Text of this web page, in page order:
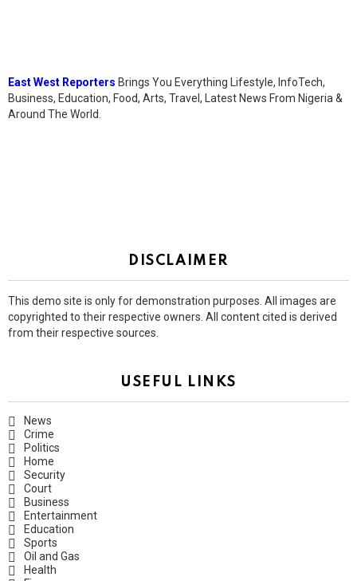
East West Reporters Brings You Everything Lifestyle, InfoTech,
Business, Education, Food, Arts, Travel, Latest News From Nigeria &
Around The World.
DISCLAIMER
This demo site is only for demonstration purposes. All images are
copyrighted to their respective owners. All content cited is derived
from their respective sources.
USEFUL LINKS
News
Crime
Politics
Home
Security
Court
Business
Entertainment
Education
Sports
Oil and Gas
Health